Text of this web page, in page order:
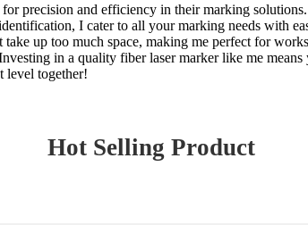
precision and efficiency in their marking
I cater to all your marking needs with
up too much space, making me perfect for
in a quality fiber laser marker like me
level together!
Hot Selling Product